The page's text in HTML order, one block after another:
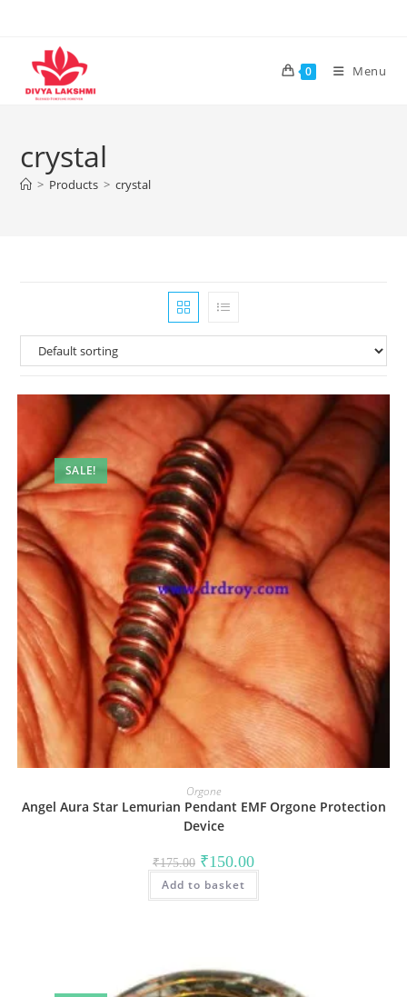
content
0 Menu
crystal
> Products > crystal
SALE!
Orgone
Angel Aura Star Lemurian Pendant EMF Orgone Protection
Device
₹175.00 Original
price
was:
₹175.00.
₹150.00Current
price
₹150.00.
Add to basket